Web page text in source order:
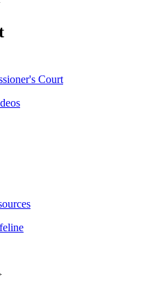
Court